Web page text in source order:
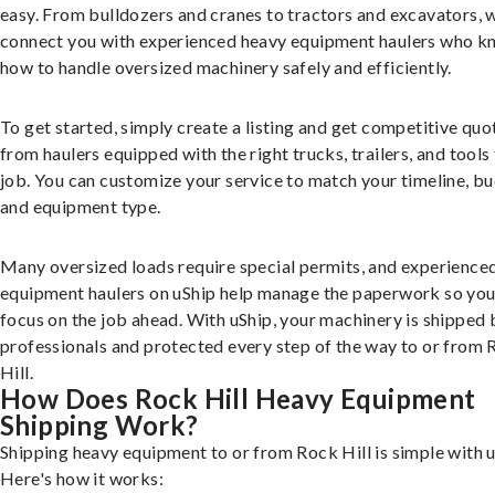
easy. From bulldozers and cranes to tractors and excavators,
connect you with experienced heavy equipment haulers who
how to handle oversized machinery safely and efficiently.
To get started, simply create a listing and get competitive
from haulers equipped with the right trucks, trailers, and
job. You can customize your service to match your timeline,
and equipment type.
Many oversized loads require special permits, and
equipment haulers on uShip help manage the paperwork so
focus on the job ahead. With uShip, your machinery is shipped
professionals and protected every step of the way to or from
Hill.
How Does Rock Hill Heavy Equipment
Shipping Work?
Shipping heavy equipment to or from Rock Hill is simple with
Here's how it works: